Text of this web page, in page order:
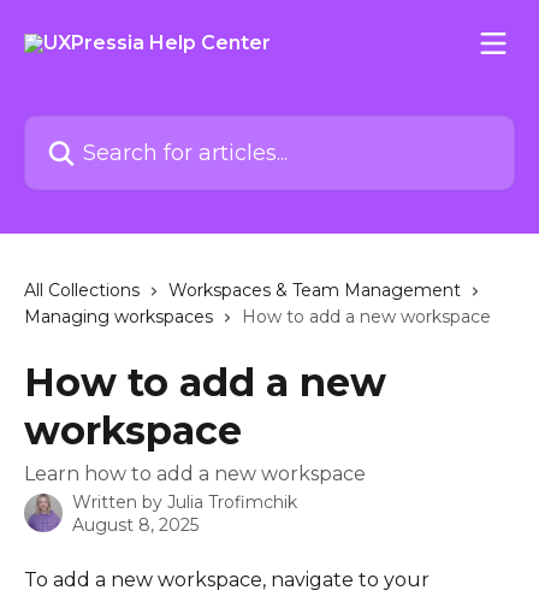
Search for articles...
All Collections
Workspaces & Team Management
Managing workspaces
How to add a new workspace
How to add a new
workspace
Learn how to add a new workspace
Written by Julia Trofimchik
August 8, 2025
To add a new workspace, navigate to your